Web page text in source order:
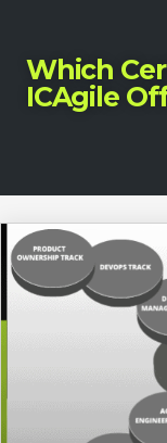
Which
ICAgile